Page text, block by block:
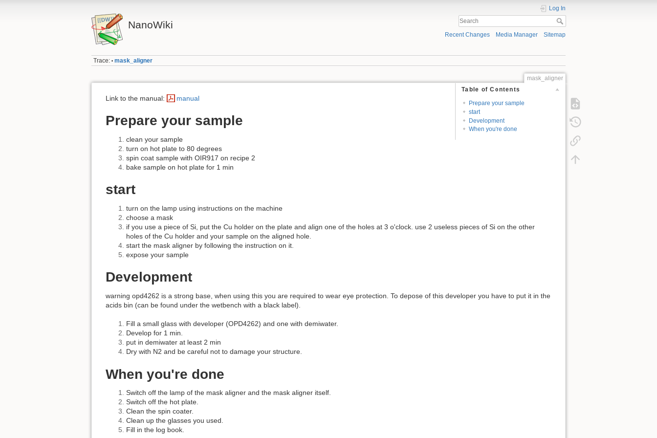
NanoWiki
Log In
Recent Changes Media Manager Sitemap
Trace: • mask_aligner
mask_aligner
Table of Contents
Prepare your sample
start
Development
When you're done
Link to the manual: manual
Prepare your sample
clean your sample
turn on hot plate to 80 degrees
spin coat sample with OIR917 on recipe 2
bake sample on hot plate for 1 min
start
turn on the lamp using instructions on the machine
choose a mask
if you use a piece of Si, put the Cu holder on the plate and align one of the holes at 3 o'clock. use 2 useless pieces of Si on the other
holes of the Cu holder and your sample on the aligned hole.
start the mask aligner by following the instruction on it.
expose your sample
Development
warning opd4262 is a strong base, when using this you are required to wear eye protection. To depose of this developer you have to put it in the
acids bin (can be found under the wetbench with a black label).
Fill a small glass with developer (OPD4262) and one with demiwater.
Develop for 1 min.
put in demiwater at least 2 min
Dry with N2 and be careful not to damage your structure.
When you're done
Switch off the lamp of the mask aligner and the mask aligner itself.
Switch off the hot plate.
Clean the spin coater.
Clean up the glasses you used.
Fill in the log book.